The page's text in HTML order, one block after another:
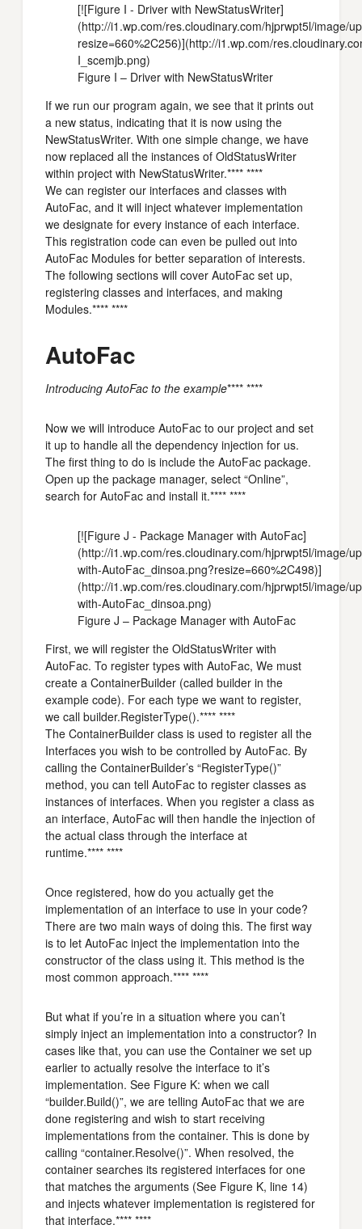
[![Figure I - Driver with NewStatusWriter]
(http://i1.wp.com/res.cloudinary.com/hjprwpt5l/image/
resize=660%2C256)](http://i1.wp.com/
I_scemjb.png)
Figure I – Driver with NewStatusWriter
If we run our program again, we see that it prints out
a new status, indicating that it is now using the
NewStatusWriter. With one simple change, we have
now replaced all the instances of OldStatusWriter
within project with NewStatusWriter.**** ****
We can register our interfaces and classes with
AutoFac, and it will inject whatever implementation
we designate for every instance of each interface.
This registration code can even be pulled out into
AutoFac Modules for better separation of interests.
The following sections will cover AutoFac set up,
registering classes and interfaces, and making
Modules.**** ****
AutoFac
Introducing AutoFac to the example**** ****
Now we will introduce AutoFac to our project and set
it up to handle all the dependency injection for us.
The first thing to do is include the AutoFac package.
Open up the package manager, select “Online”,
search for AutoFac and install it.**** ****
[![Figure J - Package Manager with AutoFac]
(http://i1.wp.com/res.cloudinary.com/hjprwpt5l/image/
with-AutoFac_dinsoa.png?resize=660%2C498)]
(http://i1.wp.com/res.cloudinary.com/hjprwpt5l/image/
with-AutoFac_dinsoa.png)
Figure J – Package Manager with AutoFac
First, we will register the OldStatusWriter with
AutoFac. To register types with AutoFac, We must
create a ContainerBuilder (called builder in the
example code). For each type we want to register,
we call builder.RegisterType().**** ****
The ContainerBuilder class is used to register all the
Interfaces you wish to be controlled by AutoFac. By
calling the ContainerBuilder’s “RegisterType()”
method, you can tell AutoFac to register classes as
instances of interfaces. When you register a class as
an interface, AutoFac will then handle the injection of
the actual class through the interface at
runtime.**** ****
Once registered, how do you actually get the
implementation of an interface to use in your code?
There are two main ways of doing this. The first way
is to let AutoFac inject the implementation into the
constructor of the class using it. This method is the
most common approach.**** ****
But what if you’re in a situation where you can’t
simply inject an implementation into a constructor? In
cases like that, you can use the Container we set up
earlier to actually resolve the interface to it’s
implementation. See Figure K: when we call
“builder.Build()”, we are telling AutoFac that we are
done registering and wish to start receiving
implementations from the container. This is done by
calling “container.Resolve()”. When resolved, the
container searches its registered interfaces for one
that matches the arguments (See Figure K, line 14)
and injects whatever implementation is registered for
that interface.**** ****